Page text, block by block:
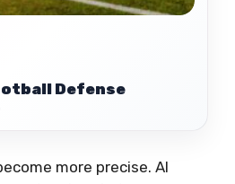
Defense
more precise. AI